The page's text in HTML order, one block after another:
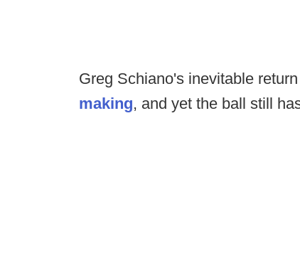
Greg Schiano's inevitable
making, and yet the ball still